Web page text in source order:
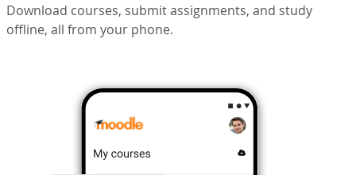
Download courses, submit assignments, and study
offline, all from your phone.